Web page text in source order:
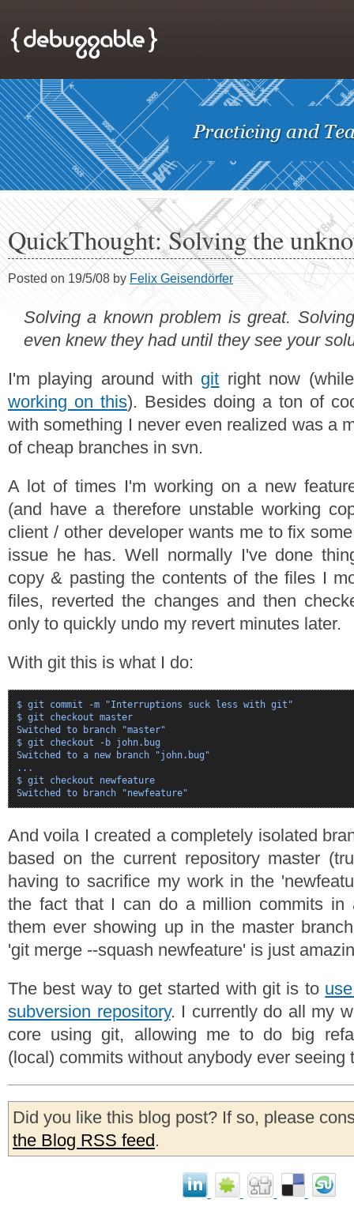
QuickThought: Solving the
Posted on 19/5/08 by Felix Geisendörfer
Solving a known problem is great.
even knew they had until they see your
I'm playing around with git right now
working on this). Besides doing a ton of
with something I never even realized was a
of cheap branches in svn.
A lot of times I'm working on a new
(and have a therefore unstable working
client / other developer wants me to fix
issue he has. Well normally I've done
copy & pasting the contents of the files I
files, reverted the changes and then
only to quickly undo my revert minutes later.
With git this is what I do:
$ git commit -m "Interruptions suck less with git"
$ git checkout master
Switched to branch "master"
$ git checkout -b john.bug
Switched to a new branch "john.bug"
...
$ git checkout newfeature
And voila I created a completely isolated
based on the current repository master
having to sacrifice my work in the
the fact that I can do a million commits in
them ever showing up in the master
'git merge --squash newfeature' is just
The best way to get started with git is to
subversion repository. I currently do all my
core using git, allowing me to do big
(local) commits without anybody ever seeing
Did you like this blog post? If so, please
the Blog RSS feed.